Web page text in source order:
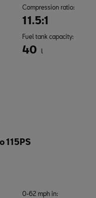
Compression ratio:
11.5:1
Fuel tank capacity:
40 l
115PS
0-62 mph in: